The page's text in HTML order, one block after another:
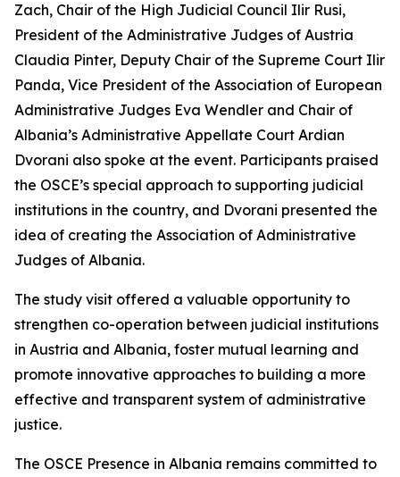
Zach, Chair of the High Judicial Council Ilir Rusi,
President of the Administrative Judges of Austria
Claudia Pinter, Deputy Chair of the Supreme Court Ilir
Panda, Vice President of the Association of European
Administrative Judges Eva Wendler and Chair of
Albania’s Administrative Appellate Court Ardian
Dvorani also spoke at the event. Participants praised
the OSCE’s special approach to supporting judicial
institutions in the country, and Dvorani presented the
idea of creating the Association of Administrative
Judges of Albania.
The study visit offered a valuable opportunity to
strengthen co-operation between judicial institutions
in Austria and Albania, foster mutual learning and
promote innovative approaches to building a more
effective and transparent system of administrative
justice.
The OSCE Presence in Albania remains committed to